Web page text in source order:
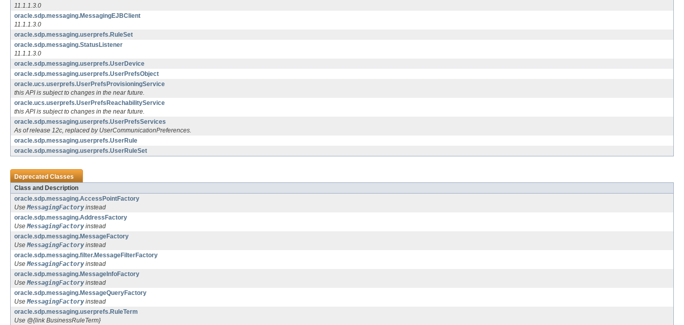
11.1.1.3.0
oracle.sdp.messaging.MessagingEJBClient
11.1.1.3.0
oracle.sdp.messaging.userprefs.RuleSet
oracle.sdp.messaging.StatusListener
11.1.1.3.0
oracle.sdp.messaging.userprefs.UserDevice
oracle.sdp.messaging.userprefs.UserPrefsObject
oracle.ucs.userprefs.UserPrefsProvisioningService
this API is subject to changes in the near future.
oracle.ucs.userprefs.UserPrefsReachabilityService
this API is subject to changes in the near future.
oracle.sdp.messaging.userprefs.UserPrefsServices
As of release 12c, replaced by UserCommunicationPreferences.
oracle.sdp.messaging.userprefs.UserRule
oracle.sdp.messaging.userprefs.UserRuleSet
Deprecated Classes
Class and Description
oracle.sdp.messaging.AccessPointFactory
UseMessagingFactory instead
oracle.sdp.messaging.AddressFactory
UseMessagingFactory instead
oracle.sdp.messaging.MessageFactory
UseMessagingFactory instead
oracle.sdp.messaging.filter.MessageFilterFactory
UseMessagingFactory instead
oracle.sdp.messaging.MessageInfoFactory
UseMessagingFactory instead
oracle.sdp.messaging.MessageQueryFactory
UseMessagingFactory instead
oracle.sdp.messaging.userprefs.RuleTerm
Use @{link BusinessRuleTerm}